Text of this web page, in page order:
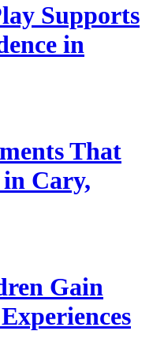
Supports
in
That
Cary,
Gain